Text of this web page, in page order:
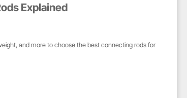
Explained
and more to choose the best connecting rods for